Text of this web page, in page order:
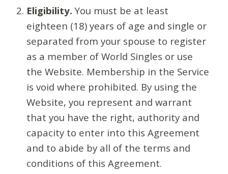
Eligibility. You must be at least
eighteen (18) years of age and single or
separated from your spouse to register
as a member of World Singles or use
the Website. Membership in the Service
is void where prohibited. By using the
Website, you represent and warrant
that you have the right, authority and
capacity to enter into this Agreement
and to abide by all of the terms and
conditions of this Agreement.